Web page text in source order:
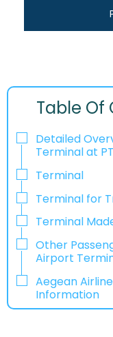
Table Of
Detailed
Terminal at
Terminal
Terminal for
Terminal
Other
Airport
Aegean
Information